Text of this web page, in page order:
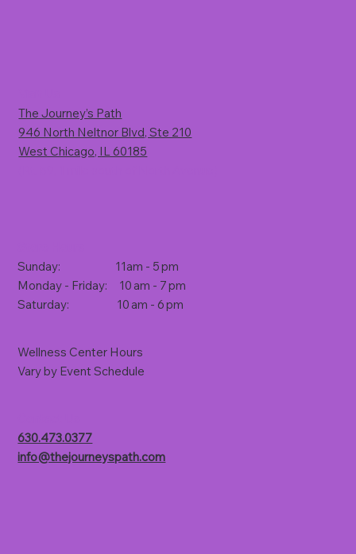
Sunday: 11am - 5 pm
Monday - Friday: 10 am - 7 pm
Saturday: 10 am - 6 pm
Wellness Center Hours
Vary by Event Schedule
630.473.0377
info@thejourneyspath.com
The Journey’s Path
946 North Neltnor Blvd, Ste 210
West Chicago, IL 60185